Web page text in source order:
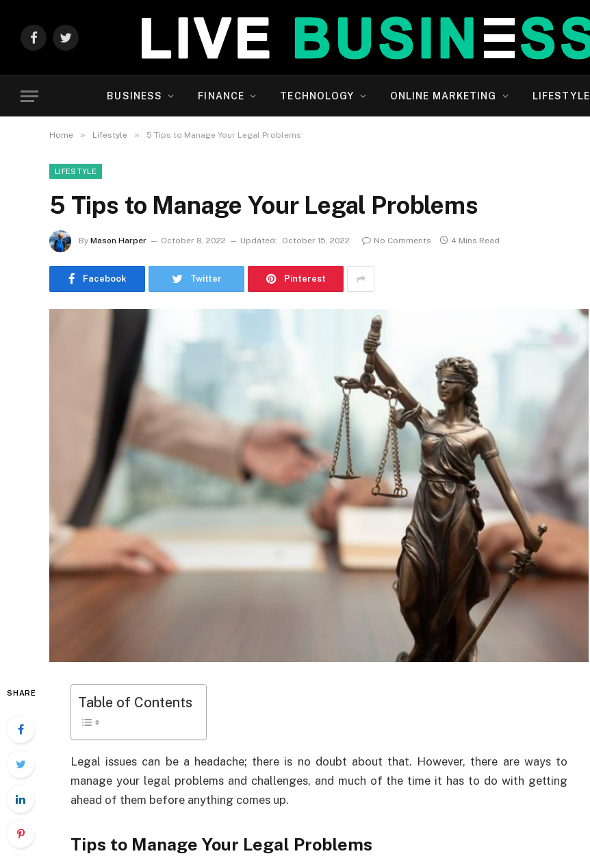
FacebookTwitter
BUSINESS FINANCE TECHNOLOGY ONLINE MARKETING LIFESTYLE
Home » Lifestyle » 5 Tips to Manage Your Legal Problems
LIFESTYLE
5 Tips to Manage Your Legal Problems
By Mason Harper October 8, 2022 Updated: October 15, 2022 No Comments 4 Mins Read
Facebook Twitter Pinterest
SHARE
Table of Contents
Legal issues can be a headache; there is no doubt about that. However, there are ways to
manage your legal problems and challenges, and much of the time it has to do with getting
ahead of them before anything comes up.
Tips to Manage Your Legal Problems